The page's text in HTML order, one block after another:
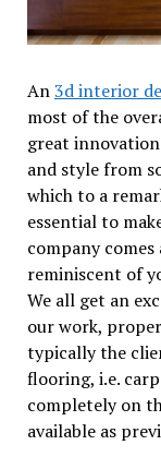
An3d interior
most of the
great
and style from
which to a
essential to
company
reminiscent of
We all get an
our work,
typically the
flooring, i.e.
completely on
available as